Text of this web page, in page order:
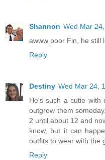
Shannon Wed Mar
awww poor Fin, he still
Reply
Destiny Wed Mar 24,
He's such a cutie with
outgrow them
2 until about 12 and
know, but it can
outfits to wear with the
Reply